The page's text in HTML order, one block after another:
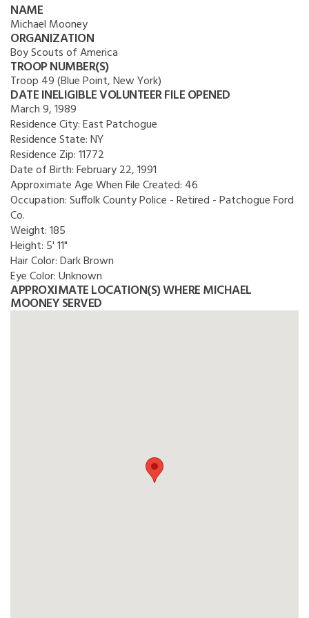
NAME
Michael Mooney
ORGANIZATION
Boy Scouts of America
TROOP NUMBER(S)
Troop 49 (Blue Point, New York)
DATE INELIGIBLE VOLUNTEER FILE OPENED
March 9, 1989
Residence City:East Patchogue
Residence State:NY
Residence Zip:11772
Date of Birth:February 22, 1991
Approximate Age When File Created: 46
Occupation:Suffolk County Police - Retired - Patchogue Ford
Co.
Weight:185
Height: 5' 11"
Hair Color:Dark Brown
Eye Color:Unknown
APPROXIMATE LOCATION(S) WHERE MICHAEL
MOONEY SERVED